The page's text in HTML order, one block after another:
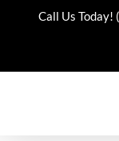
Call Us Today!